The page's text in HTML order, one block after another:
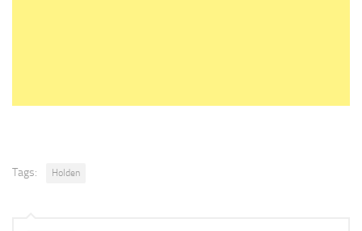
Tags: Holden